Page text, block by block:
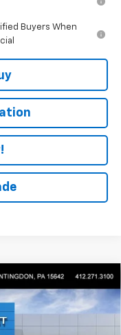
Buyers When
Custom$46,575
EVERYONE BUYS FOR